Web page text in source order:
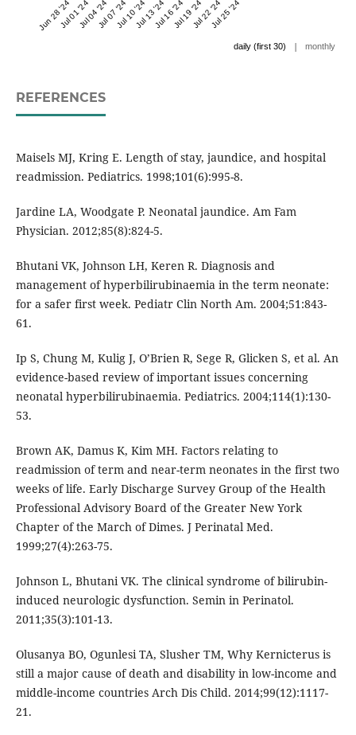
Jun 28 '24Jul 01 '24Jul 04 '24Jul 07 '24Jul 10 '24Jul 13 '24Jul 16 '24Jul 19 '24Jul 22 '24Jul 25 '24
daily (first 30) | monthly
REFERENCES
Maisels MJ, Kring E. Length of stay, jaundice, and hospital
readmission. Pediatrics. 1998;101(6):995-8.
Jardine LA, Woodgate P. Neonatal jaundice. Am Fam
Physician. 2012;85(8):824-5.
Bhutani VK, Johnson LH, Keren R. Diagnosis and
management of hyperbilirubinaemia in the term neonate:
for a safer first week. Pediatr Clin North Am. 2004;51:843-
61.
Ip S, Chung M, Kulig J, O’Brien R, Sege R, Glicken S, et al. An
evidence-based review of important issues concerning
neonatal hyperbilirubinaemia. Pediatrics. 2004;114(1):130-
53.
Brown AK, Damus K, Kim MH. Factors relating to
readmission of term and near-term neonates in the first two
weeks of life. Early Discharge Survey Group of the Health
Professional Advisory Board of the Greater New York
Chapter of the March of Dimes. J Perinatal Med.
1999;27(4):263-75.
Johnson L, Bhutani VK. The clinical syndrome of bilirubin-
induced neurologic dysfunction. Semin in Perinatol.
2011;35(3):101-13.
Olusanya BO, Ogunlesi TA, Slusher TM, Why Kernicterus is
still a major cause of death and disability in low-income and
middle-income countries Arch Dis Child. 2014;99(12):1117-
21.